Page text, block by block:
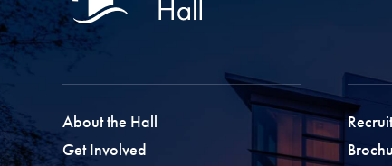
About the Hall
Get Involved